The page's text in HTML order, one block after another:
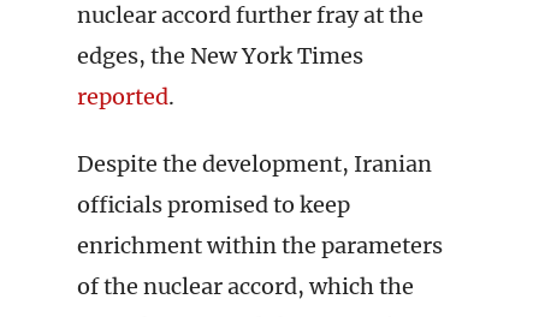
nuclear accord further fray at the
edges, the New York Times
reported.
Despite the development, Iranian
officials promised to keep
enrichment within the parameters
of the nuclear accord, which the